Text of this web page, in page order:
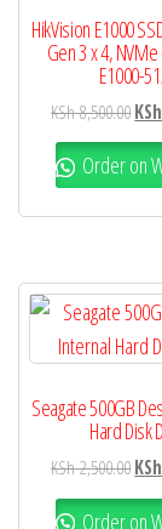
HikVision E1000
Gen 3 x 4,
E1000-
KSh8,500.00KSh
Order on
Seagate 500GB
Hard Disk
KSh2,500.00KSh
Order on